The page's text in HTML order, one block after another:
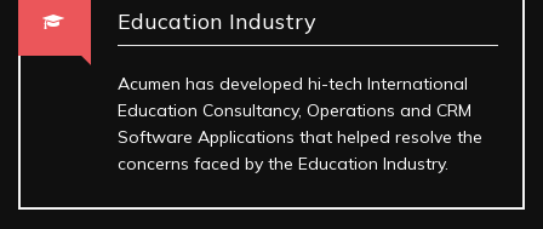
Education Industry
Acumen has developed hi-tech International
Education Consultancy, Operations and CRM
Software Applications that helped resolve the
concerns faced by the Education Industry.